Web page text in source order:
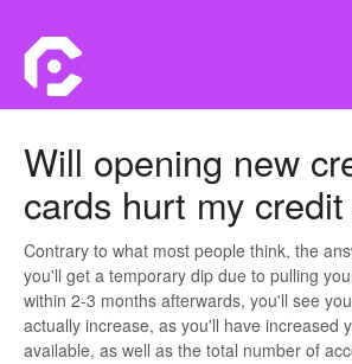
Contact
Will opening new
cards hurt my
Contrary to what most people think, the
you'll get a temporary dip due to pulling
within 2-3 months afterwards, you'll see
actually increase, as you'll have increased
available, as well as the total number of